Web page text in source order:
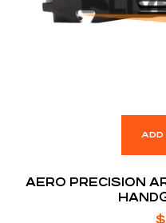
AERO PRECISION
$